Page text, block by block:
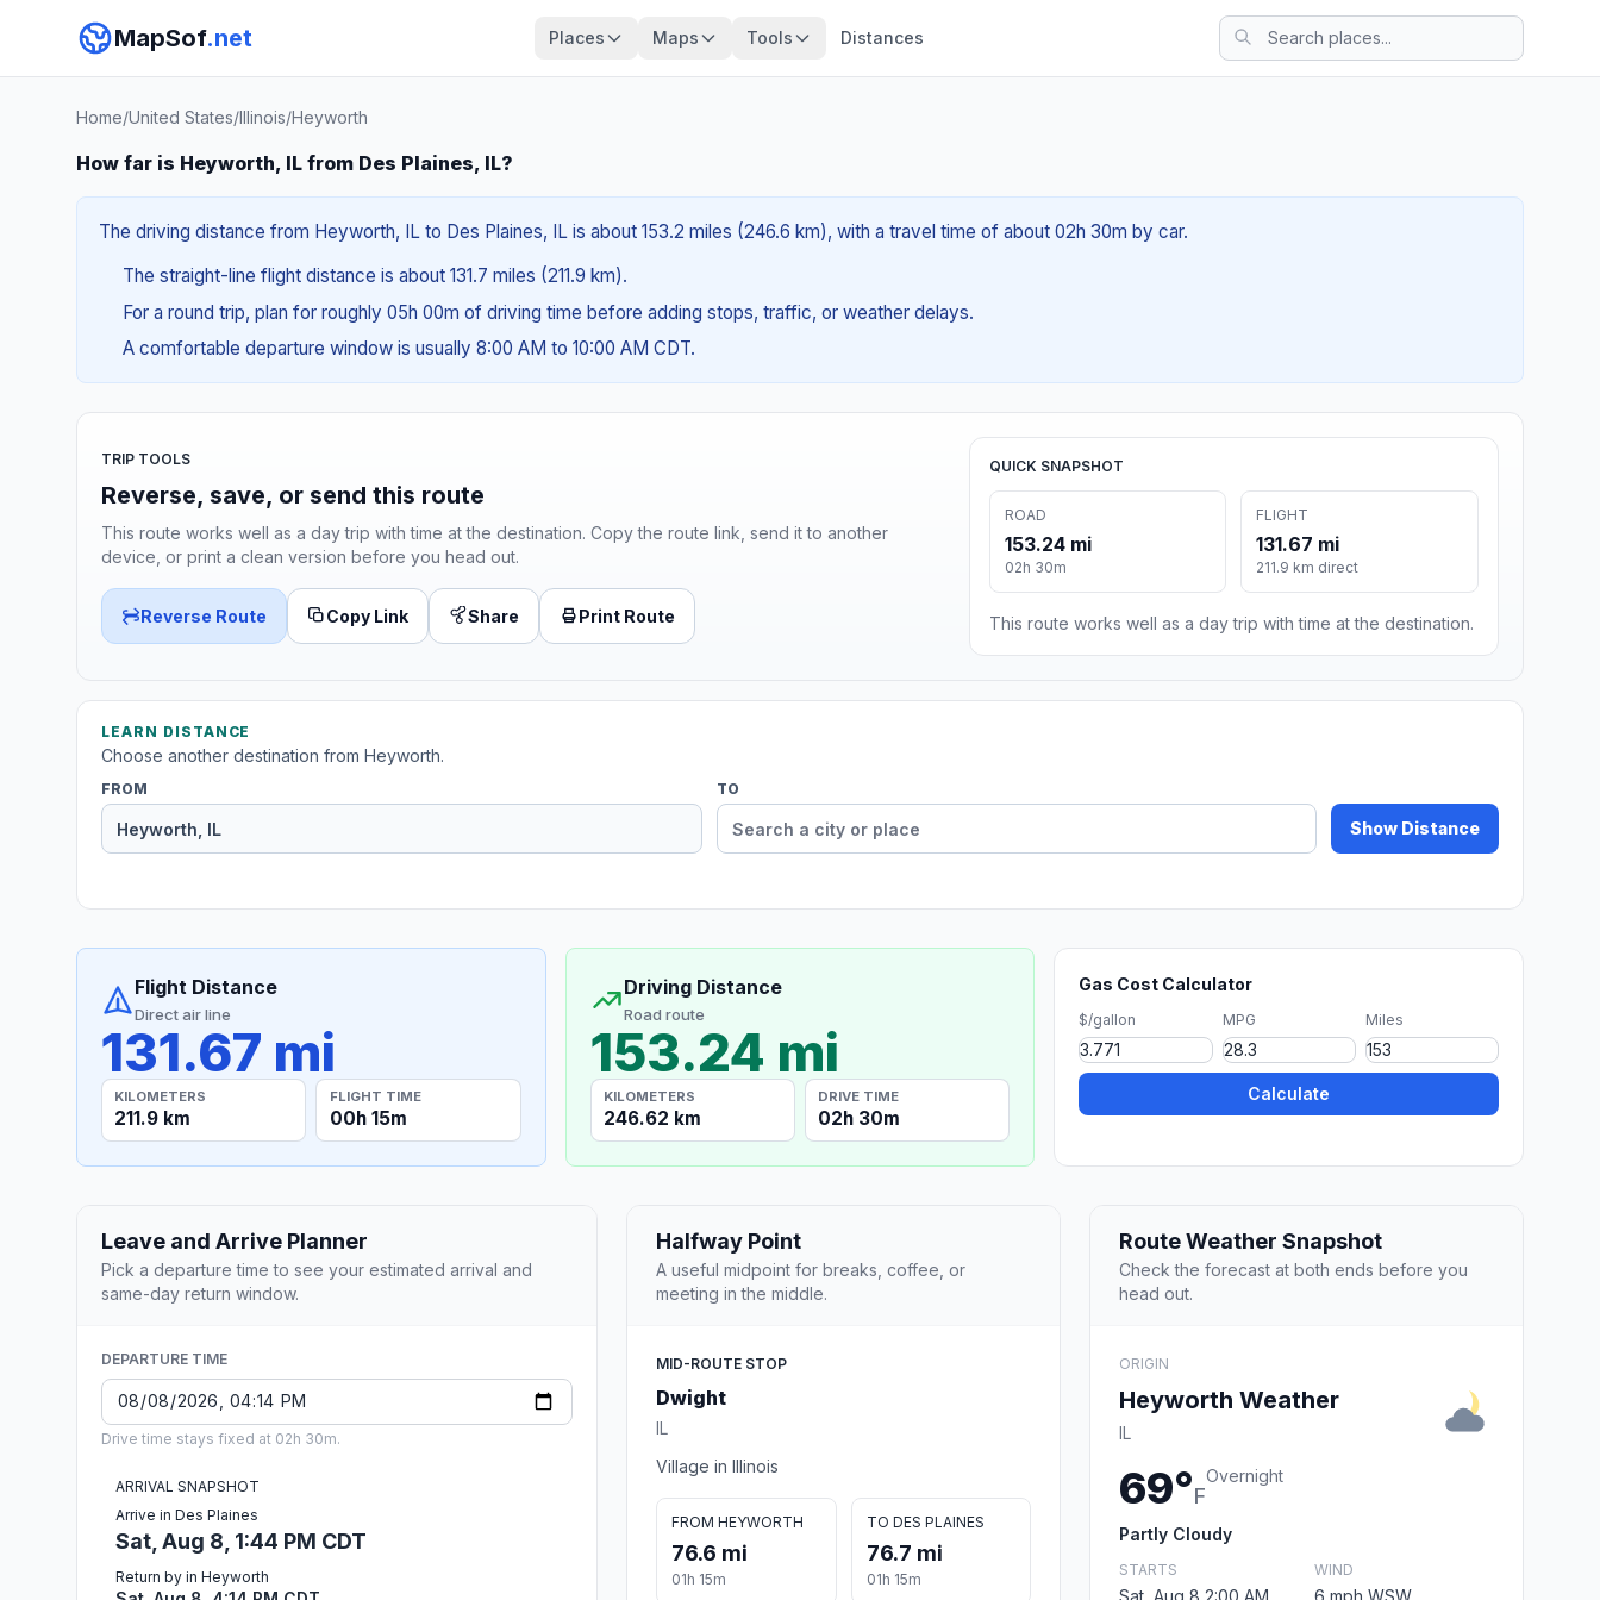
MapSof.net Places Maps Tools Distances
Home/United States/Illinois/Heyworth
How far is Heyworth, IL from Des Plaines, IL?
The driving distance from Heyworth, IL to Des Plaines, IL is about 153.2 miles (246.6 km), with a travel time of about 02h 30m by car.
The straight-line flight distance is about 131.7 miles (211.9 km).
For a round trip, plan for roughly 05h 00m of driving time before adding stops, traffic, or weather delays.
A comfortable departure window is usually 8:00 AM to 10:00 AM CDT.
TRIP TOOLS
Reverse, save, or send this route
This route works well as a day trip with time at the destination. Copy the route link, send it to another
device, or print a clean version before you head out.
Reverse Route Copy Link Share Print Route
QUICK SNAPSHOT
ROAD
153.24 mi
02h 30m
FLIGHT
131.67 mi
211.9 km direct
This route works well as a day trip with time at the destination.
LEARN DISTANCE
Choose another destination from Heyworth.
FROM TO
Show Distance
Flight Distance
Direct air line
131.67 mi
KILOMETERS
211.9 km
FLIGHT TIME
00h 15m
Driving Distance
Road route
153.24 mi
KILOMETERS
246.62 km
DRIVE TIME
02h 30m
Gas Cost Calculator
$/gallon MPG Miles
Calculate
Leave and Arrive Planner
Pick a departure time to see your estimated arrival and
same-day return window.
DEPARTURE TIME
Drive time stays fixed at 02h 30m.
ARRIVAL SNAPSHOT
Arrive in Des Plaines
Sat, Aug 8, 1:44 PM CDT
Return by in Heyworth
Halfway Point
A useful midpoint for breaks, coffee, or
meeting in the middle.
MID-ROUTE STOP
Dwight
IL
Village in Illinois
FROM HEYWORTH
76.6 mi
01h 15m
TO DES PLAINES
76.7 mi
01h 15m
Route Weather Snapshot
Check the forecast at both ends before you
head out.
ORIGIN
Heyworth Weather
IL
69°F
Overnight
Partly Cloudy
STARTS
Sat, Aug 8 2:00 AM
WIND
6 mph WSW